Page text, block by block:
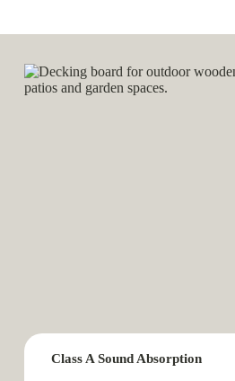
Class A Sound Absorption